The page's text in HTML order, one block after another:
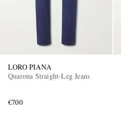
LORO PIANA
Quarona Straight-Leg Jeans
€700